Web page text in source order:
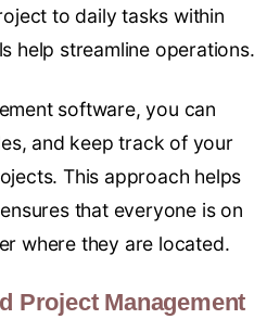
to daily tasks within
help streamline operations.
software, you can
and keep track of your
This approach helps
that everyone is on
where they are located.
Project Management